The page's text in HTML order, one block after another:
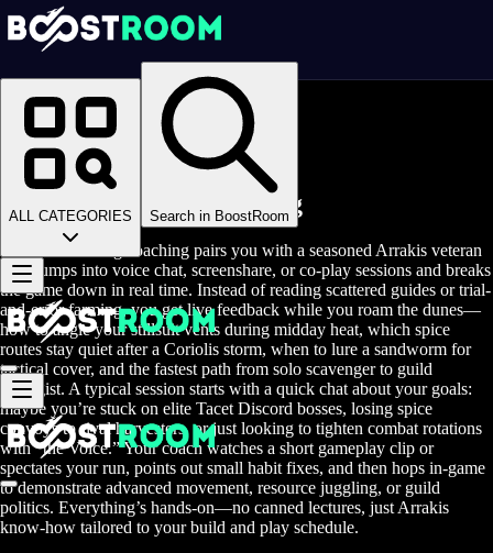
ALL CATEGORIES Search in BoostRoom
Homepage
Online Video Games
>
Dune Awakening
>
Dune Awakening Coaching
Dune Awakening Coaching
Dune Awakening coaching pairs you with a seasoned Arrakis veteran
who jumps into voice chat, screenshare, or co-play sessions and breaks
the game down in real time. Instead of reading scattered guides or trial-
and-error farming, you get live feedback while you roam the dunes—
how to angle your stillsuit vents during midday heat, which spice
routes stay quiet after a Coriolis storm, when to lure a sandworm for
tactical cover, and the fastest path from solo scavenger to guild
strategist. A typical session starts with a quick chat about your goals:
maybe you’re stuck on elite Tacet Discord bosses, losing spice
convoys to rival harvesters, or just looking to tighten combat rotations
with “the Voice.” Your coach watches a short gameplay clip or
spectates your run, points out small habit fixes, and then hops in-game
to demonstrate advanced movement, resource juggling, or guild
politics. Everything’s hands-on—no canned lectures, just Arrakis
know-how tailored to your build and play schedule.